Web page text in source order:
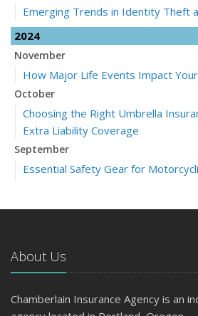
Emerging Trends in Identity Theft
2024
November
How Major Life Events Impact
October
Choosing the Right Umbrella
Extra Liability Coverage
September
Essential Safety Gear for
June
March
About Us
Chamberlain Insurance Agency is an